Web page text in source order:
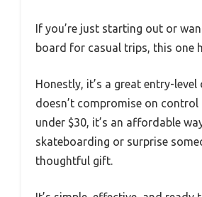
If you’re just starting out or
board for casual trips, this one
Honestly, it’s a great entry-
doesn’t compromise on
under $30, it’s an affordable
skateboarding or surprise
thoughtful gift.